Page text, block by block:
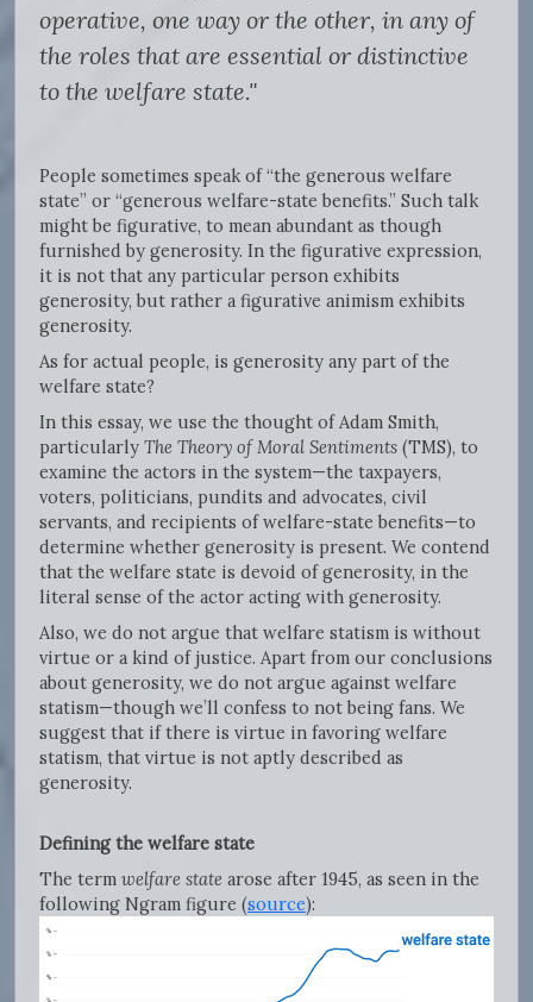
operative, one way or the other, in any of
the roles that are essential or distinctive
to the welfare state."
People sometimes speak of “the generous welfare
state” or “generous welfare-state benefits.” Such talk
might be figurative, to mean abundant as though
furnished by generosity. In the figurative expression,
it is not that any particular person exhibits
generosity, but rather a figurative animism exhibits
generosity.
As for actual people, is generosity any part of the
welfare state?
In this essay, we use the thought of Adam Smith,
particularly The Theory of Moral Sentiments (TMS), to
examine the actors in the system—the taxpayers,
voters, politicians, pundits and advocates, civil
servants, and recipients of welfare-state benefits—to
determine whether generosity is present. We contend
that the welfare state is devoid of generosity, in the
literal sense of the actor acting with generosity.
Also, we do not argue that welfare statism is without
virtue or a kind of justice. Apart from our conclusions
about generosity, we do not argue against welfare
statism—though we’ll confess to not being fans. We
suggest that if there is virtue in favoring welfare
statism, that virtue is not aptly described as
generosity.
Defining the welfare state
The term welfare state arose after 1945, as seen in the
following Ngram figure (source):